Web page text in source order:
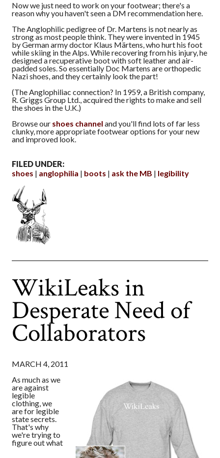
Now we just need to work on your footwear; there's a
reason why you haven't seen a DM recommendation here.
The Anglophilic pedigree of Dr. Martens is not nearly as
strong as most people think. They were invented in 1945
by German army doctor Klaus Märtens, who hurt his foot
while skiing in the Alps. While recovering from his injury, he
designed a recuperative boot with soft leather and air-
padded soles. So essentially Doc Martens are orthopedic
Nazi shoes, and they certainly look the part!
(The Anglophiliac connection? In 1959, a British company,
R. Griggs Group Ltd., acquired the rights to make and sell
the shoes in the U.K.)
Browse our shoes channel and you'll find lots of far less
clunky, more appropriate footwear options for your new
and improved look.
FILED UNDER:
shoes
anglophilia boots ask the MB legibility
WikiLeaks in
Desperate Need of
Collaborators
MARCH 4, 2011
As much as we
are against
legible
clothing, we
are for legible
state secrets.
That's why
we're trying to
figure out what